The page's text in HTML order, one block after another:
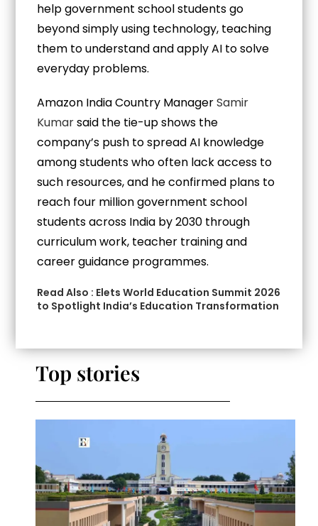
help government school students go
beyond simply using technology, teaching
them to understand and apply AI to solve
everyday problems.
Amazon India Country ManagerSamir
Kumarsaid the tie-up shows the
company’s push to spread AI knowledge
among students who often lack access to
such resources, and he confirmed plans to
reach four million government school
students across India by 2030 through
curriculum work, teacher training and
career guidance programmes.
Read Also : Elets World Education Summit 2026
to Spotlight India’s Education Transformation
Top stories